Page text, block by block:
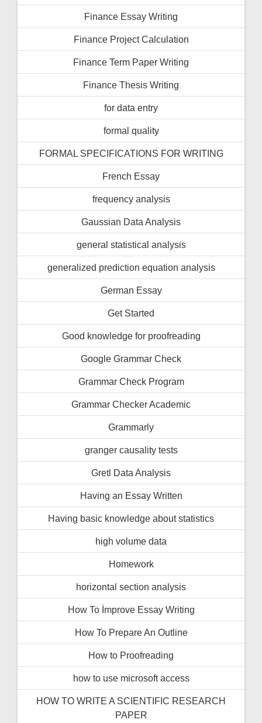
Finance Essay Writing
Finance Project Calculation
Finance Term Paper Writing
Finance Thesis Writing
for data entry
formal quality
FORMAL SPECIFICATIONS FOR WRITING
French Essay
frequency analysis
Gaussian Data Analysis
general statistical analysis
generalized prediction equation analysis
German Essay
Get Started
Good knowledge for proofreading
Google Grammar Check
Grammar Check Program
Grammar Checker Academic
Grammarly
granger causality tests
Gretl Data Analysis
Having an Essay Written
Having basic knowledge about statistics
high volume data
Homework
horizontal section analysis
How To İmprove Essay Writing
How To Prepare An Outline
How to Proofreading
how to use microsoft access
HOW TO WRITE A SCIENTIFIC RESEARCH
PAPER